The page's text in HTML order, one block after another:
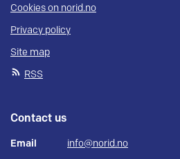
Cookies on norid.no
Privacy policy
Site map
RSS
Contact us
Email info@norid.no